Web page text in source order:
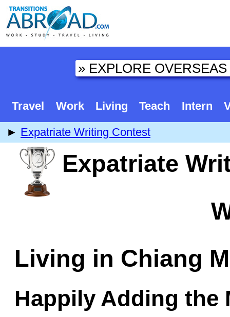
Travel Work Living Teach Intern
► Expatriate Writing Contest
Expatriate
Living in Chiang
Happily Adding the